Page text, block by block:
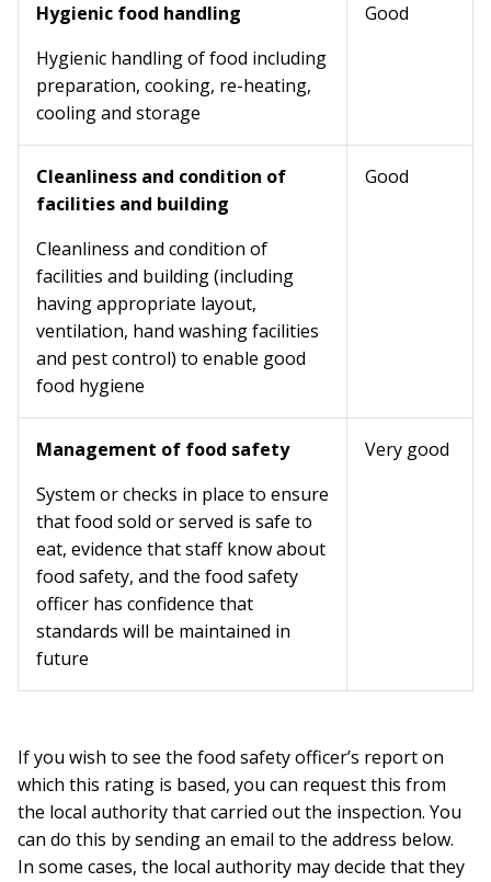
Hygienic food handling
Hygienic handling of food including
preparation, cooking, re-heating,
cooling and storage
Good
Cleanliness and condition of
facilities and building
Cleanliness and condition of
facilities and building (including
having appropriate layout,
ventilation, hand washing facilities
and pest control) to enable good
food hygiene
Good
Management of food safety
System or checks in place to ensure
that food sold or served is safe to
eat, evidence that staff know about
food safety, and the food safety
officer has confidence that
standards will be maintained in
future
Very good
If you wish to see the food safety officer’s report on
which this rating is based, you can request this from
the local authority that carried out the inspection. You
can do this by sending an email to the address below.
In some cases, the local authority may decide that they